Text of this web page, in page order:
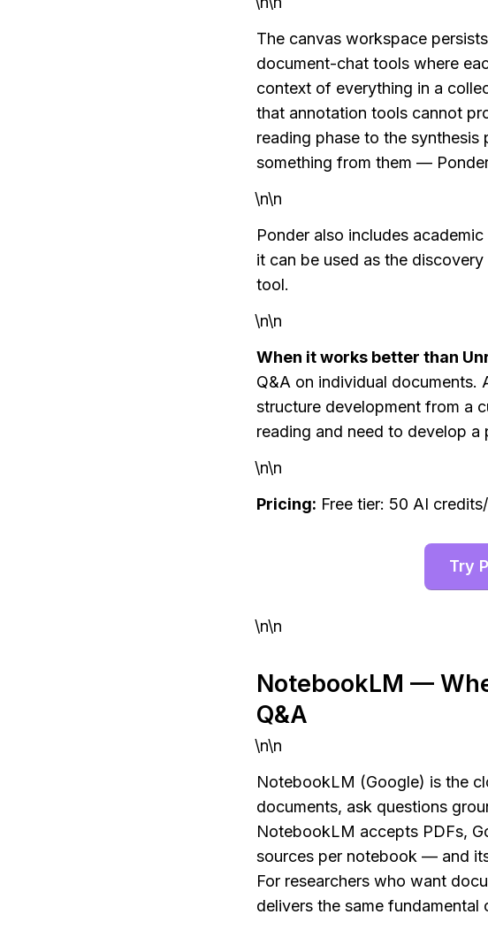
The canvas workspace
document-chat tools where
context of everything in a
that annotation tools cannot
reading phase to the
something from them —
\n\n
Ponder also includes
it can be used as the
tool.
\n\n
When it works better than
Q&A on individual documents.
structure development from a
reading and need to develop a
\n\n
Pricing: Free tier: 50 AI
Try
\n\n
NotebookLM —
Q&A
\n\n
NotebookLM (Google) is the
documents, ask questions
NotebookLM accepts PDFs,
sources per notebook — and
For researchers who want
delivers the same